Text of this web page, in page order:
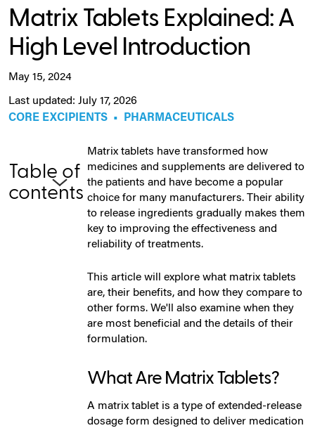
Matrix Tablets Explained: A
High Level Introduction
May 15, 2024
Last updated: July 17, 2026
CORE EXCIPIENTS • PHARMACEUTICALS
Table of
contents
Matrix tablets have transformed how
medicines and supplements are delivered to
the patients and have become a popular
choice for many manufacturers. Their ability
to release ingredients gradually makes them
key to improving the effectiveness and
reliability of treatments.
This article will explore what matrix tablets
are, their benefits, and how they compare to
other forms. We'll also examine when they
are most beneficial and the details of their
formulation.
What Are Matrix Tablets?
A matrix tablet is a type of extended-release
dosage form designed to deliver medication